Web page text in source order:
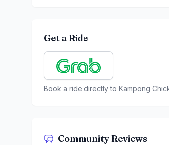
Get a Ride
Book a ride directly to Kampong
Community Reviews